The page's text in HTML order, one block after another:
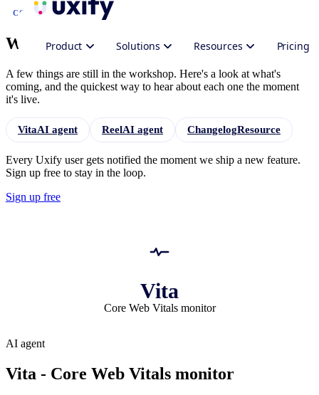
Product Solutions Resources Pricing
COMING SOON
What'snextfor Uxify
A few things are still in the workshop. Here's a look at what's
coming, and the quickest way to hear about each one the moment
it's live.
VitaAI agent ReelAI agent ChangelogResource
Every Uxify user gets notified the moment we ship a new feature.
Sign up free to stay in the loop.
Sign up free
Vita
Core Web Vitals monitor
AI agent
Vita - Core Web Vitals monitor